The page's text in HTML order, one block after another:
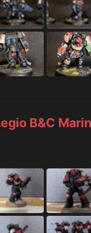
B&C